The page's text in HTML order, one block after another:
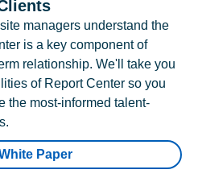
managers understand the
is a key component of
relationship. We'll take you
of Report Center so you
the most-informed talent-
Paper